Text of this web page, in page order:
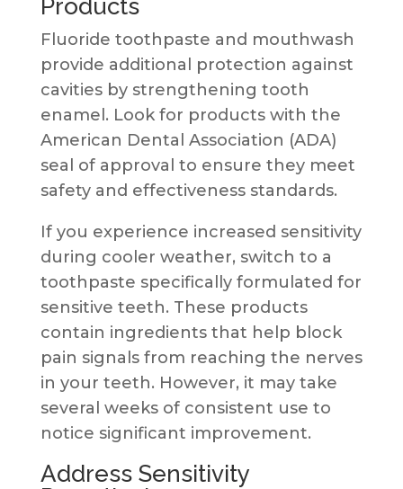
Products
Fluoride toothpaste and mouthwash
provide additional protection against
cavities by strengthening tooth
enamel. Look for products with the
American Dental Association (ADA)
seal of approval to ensure they meet
safety and effectiveness standards.
If you experience increased sensitivity
during cooler weather, switch to a
toothpaste specifically formulated for
sensitive teeth. These products
contain ingredients that help block
pain signals from reaching the nerves
in your teeth. However, it may take
several weeks of consistent use to
notice significant improvement.
Address Sensitivity